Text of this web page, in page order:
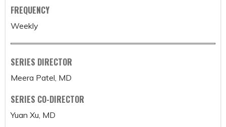
FREQUENCY
Weekly
SERIES DIRECTOR
Meera Patel, MD
SERIES CO-DIRECTOR
Yuan Xu, MD